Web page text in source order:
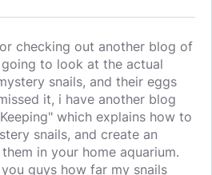
checking out another blog of
to look at the actual
snails, and their eggs
it, i have another blog
which explains how to
snails, and create an
in your home aquarium.
guys how far my snails